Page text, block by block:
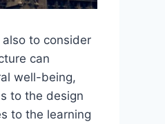
to consider
can
well-being,
to the design
to the learning